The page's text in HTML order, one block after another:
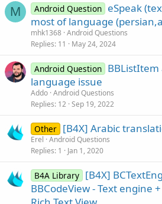
M Android Question eSpeak
most of language
mhk1368 Android Questions
Replies 11 May 24, 2024
Android Question
language issue
Addo Android Questions
Replies 12 Sep 19, 2022
Other [B4X] Arabic
Erel Android Questions
Replies 1 Jan 1, 2020
B4A Library [B4X]
BBCodeView - Text engine